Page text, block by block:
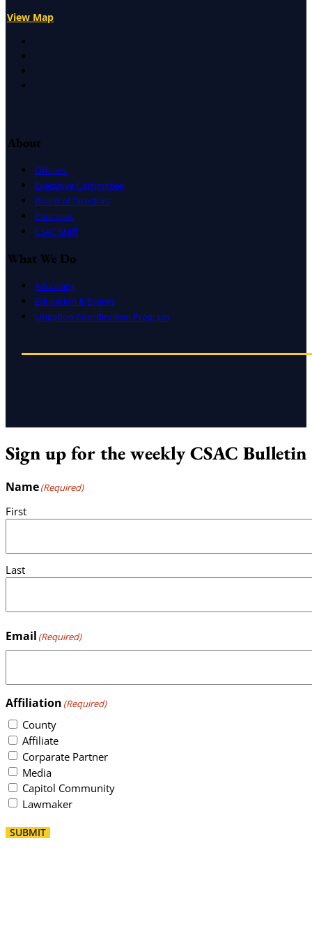
View Map
About
Officers
Executive Committee
Board of Directors
Caucuses
CSAC Staff
What We Do
Advocacy
Education & Events
Litigation Coordination Program
Sign up for the weekly CSAC Bulletin
Name(Required)
First
Last
Email (Required)
Affiliation (Required)
County
Affiliate
Corparate Partner
Media
Capitol Community
Lawmaker
SUBMIT